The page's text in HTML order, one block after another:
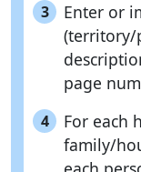
3
Enter or
(territory/
page
4
For each
family/